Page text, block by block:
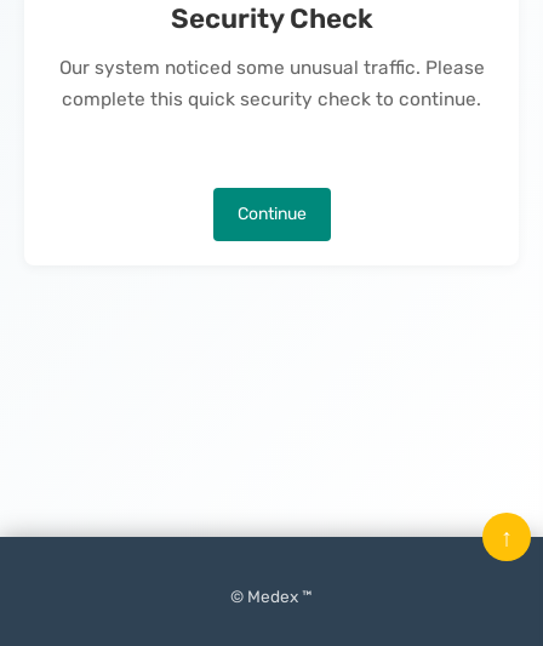
Security Check
Our system noticed some unusual traffic. Please
complete this quick security check to continue.
Continue
© Medex ™
↑